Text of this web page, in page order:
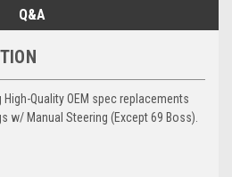
Q&A
Quality OEM spec replacements
w/ Manual Steering (Except 69 Boss).